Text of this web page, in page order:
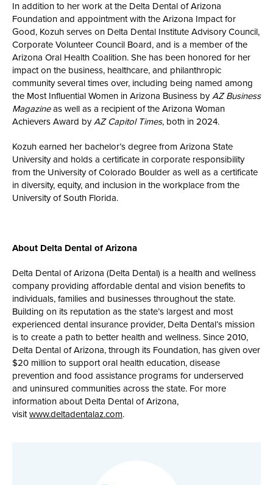
In addition to her work at the Delta Dental of Arizona
Foundation and appointment with the Arizona Impact for
Good, Kozuh serves on Delta Dental Institute Advisory Council,
Corporate Volunteer Council Board, and is a member of the
Arizona Oral Health Coalition. She has been honored for her
impact on the business, healthcare, and philanthropic
community several times over, including being named among
the Most Influential Women in Arizona Business byAZ Business
Magazineas well as a recipient of the Arizona Woman
Achievers Award byAZ Capitol Times, both in 2024.
Kozuh earned her bachelor’s degree from Arizona State
University and holds a certificate in corporate responsibility
from the University of Colorado Boulder as well as a certificate
in diversity, equity, and inclusion in the workplace from the
University of South Florida.
About Delta Dental of Arizona
Delta Dental of Arizona (Delta Dental) is a health and wellness
company providing affordable dental and vision benefits to
individuals, families and businesses throughout the state.
Building on its reputation as the state’s largest and most
experienced dental insurance provider, Delta Dental’s mission
is to create a path to better health and wellness. Since 2010,
Delta Dental of Arizona, through its Foundation, has given over
$20 million to support oral health education, disease
prevention and food assistance programs for underserved
and uninsured communities across the state. For more
information about Delta Dental of Arizona,
visitwww.deltadentalaz.com.